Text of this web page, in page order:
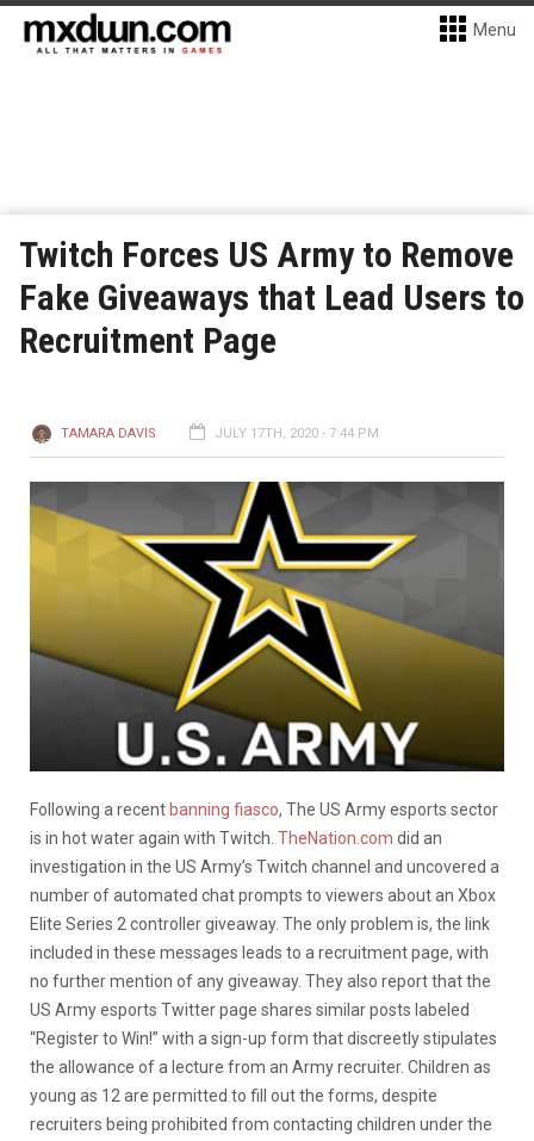
Menu
Twitch Forces US Army to Remove
Fake Giveaways that Lead Users to
Recruitment Page
TAMARA DAVIS JULY 17TH, 2020 - 7:44 PM
Following a recent banning fiasco, The US Army esports sector
is in hot water again with Twitch. TheNation.com did an
investigation in the US Army’s Twitch channel and uncovered a
number of automated chat prompts to viewers about an Xbox
Elite Series 2 controller giveaway. The only problem is, the link
included in these messages leads to a recruitment page, with
no further mention of any giveaway. They also report that the
US Army esports Twitter page shares similar posts labeled
“Register to Win!” with a sign-up form that discreetly stipulates
the allowance of a lecture from an Army recruiter. Children as
young as 12 are permitted to fill out the forms, despite
recruiters being prohibited from contacting children under the